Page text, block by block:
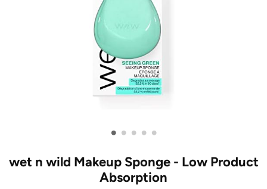
• • • • •
wet n wild Makeup Sponge - Low Product
Absorption